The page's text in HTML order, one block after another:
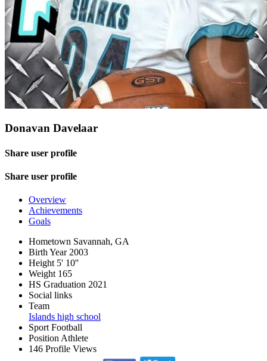
Donavan Davelaar
Share user profile
Share user profile
Overview
Achievements
Goals
Hometown Savannah, GA
Birth Year 2003
Height 5' 10''
Weight 165
HS Graduation 2021
Social links
Team
Islands high school
Sport Football
Position Athlete
146 Profile Views